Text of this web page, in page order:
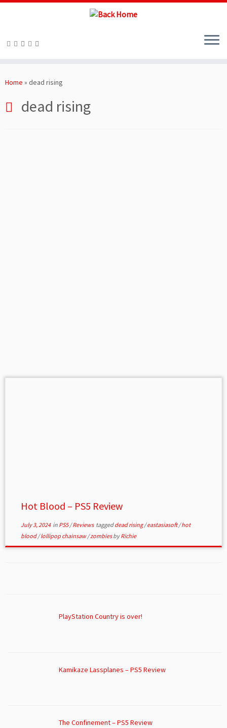
toHome » dead rising
dead rising
Hot Blood – PS5 Review
July 3, 2024in PS5/Reviews taggeddead rising/eastasiasoft/hot
blood/lollipop chainsaw/zombiesbyRichie
PlayStation Country is over!
Kamikaze Lassplanes – PS5 Review
The Confinement – PS5 Review